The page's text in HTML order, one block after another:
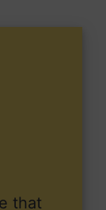
that